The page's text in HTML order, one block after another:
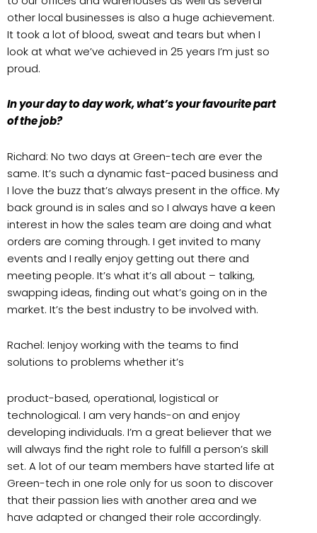
other local businesses is also a huge achievement.
It took a lot of blood, sweat and tears but when I
look at what we’ve achieved in 25 years I’m just so
proud.
In your day to day work, what’s your favourite part
of the job?
Richard: No two days at Green-tech are ever the
same. It’s such a dynamic fast-paced business and
I love the buzz that’s always present in the office. My
back ground is in sales and so I always have a keen
interest in how the sales team are doing and what
orders are coming through. I get invited to many
events and I really enjoy getting out there and
meeting people. It’s what it’s all about – talking,
swapping ideas, finding out what’s going on in the
market. It’s the best industry to be involved with.
Rachel: Ienjoy working with the teams to find
solutions to problems whether it’s
product-based, operational, logistical or
technological. I am very hands-on and enjoy
developing individuals. I’m a great believer that we
will always find the right role to fulfill a person’s skill
set. A lot of our team members have started life at
Green-tech in one role only for us soon to discover
that their passion lies with another area and we
have adapted or changed their role accordingly.